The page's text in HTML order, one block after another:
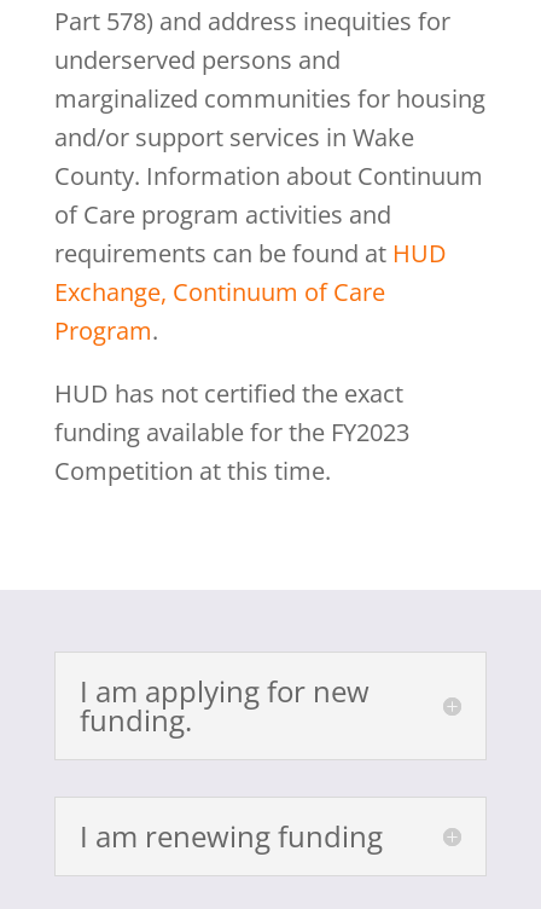
Part 578) and address inequities for
underserved persons and
marginalized communities for housing
and/or support services in Wake
County. Information about Continuum
of Care program activities and
requirements can be found at HUD
Exchange, Continuum of Care
Program.
HUD has not certified the exact
funding available for the FY2023
Competition at this time.
I am applying for new
funding.
I am renewing funding